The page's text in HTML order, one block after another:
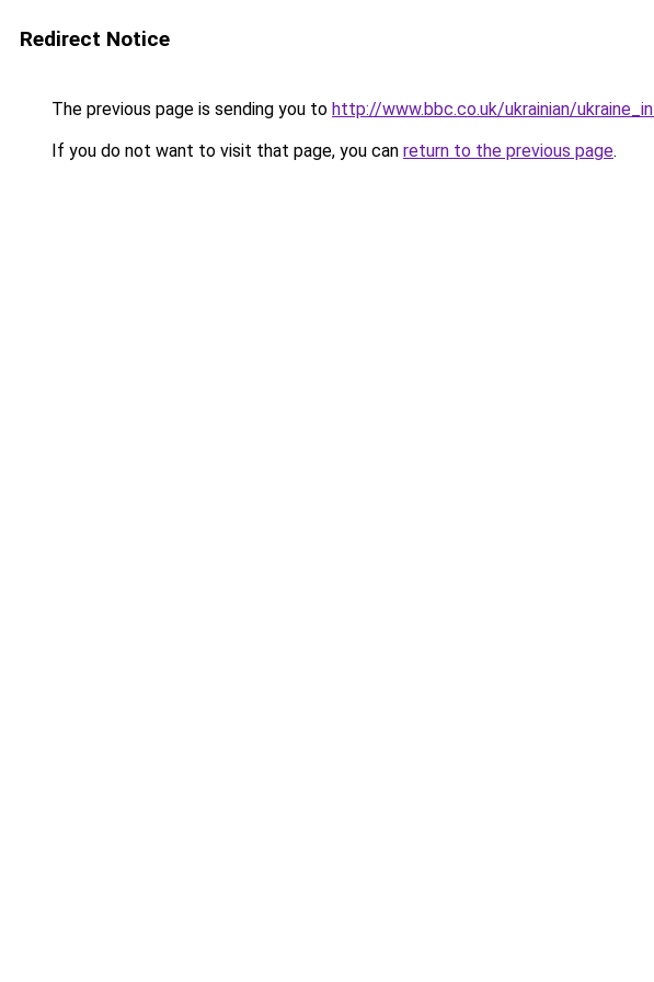
Redirect Notice
The previous page is sending you to http://www.bbc.co.uk/ukrainian/
If you do not want to visit that page, you can return to the previous page.